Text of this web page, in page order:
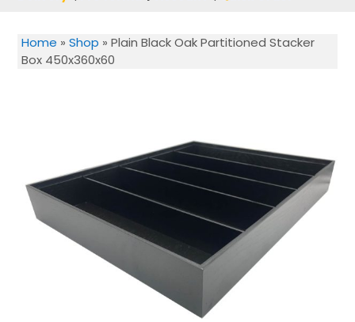
Home » Shop » Plain Black Oak Partitioned Stacker
Box 450x360x60